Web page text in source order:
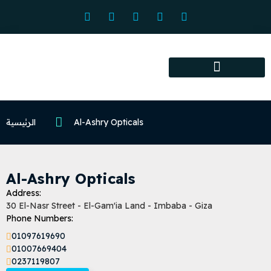
الرئيسية Al-Ashry Opticals
Al-Ashry Opticals
Address:
30 El-Nasr Street - El-Gam'ia Land - Imbaba - Giza
Phone Numbers:
01097619690
01007669404
0237119807